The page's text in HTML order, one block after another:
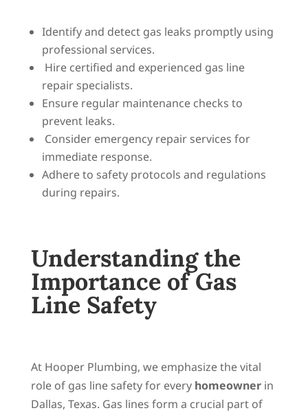
Identify and detect gas leaks promptly using
professional services.
Hire certified and experienced gas line
repair specialists.
Ensure regular maintenance checks to
prevent leaks.
Consider emergency repair services for
immediate response.
Adhere to safety protocols and regulations
during repairs.
Understanding the
Importance of Gas
Line Safety
At Hooper Plumbing, we emphasize the vital
role of gas line safety for every homeownerin
Dallas, Texas. Gas lines form a crucial part of